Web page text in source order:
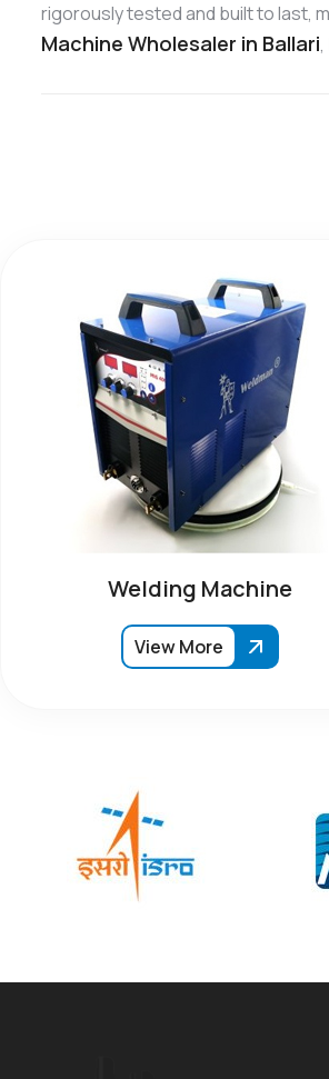
rigorously tested and built to last,
Machine Wholesaler in Ballari
Welding Machine
View More